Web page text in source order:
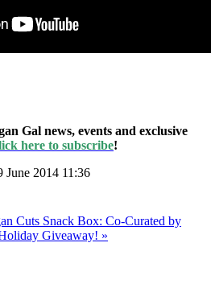
Gal news, events and exclusive
here to subscribe!
June 2014 11:36
Cuts Snack Box: Co-Curated by
Giveaway! »